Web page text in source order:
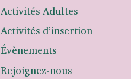
Activités Adultes
Activités d’insertion
Évènements
Rejoignez-nous